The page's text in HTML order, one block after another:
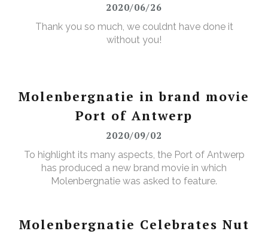
2020/06/26
Thank you so much, we couldnt have done it
without you!
Molenbergnatie in brand movie
Port of Antwerp
2020/09/02
To highlight its many aspects, the Port of Antwerp
has produced a new brand movie in which
Molenbergnatie was asked to feature.
Molenbergnatie Celebrates Nut